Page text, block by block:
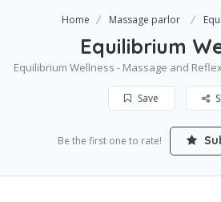
Home Massage parlor
Equilibrium
Equilibrium Wellness - Massage and
Save
Be the first one to rate!